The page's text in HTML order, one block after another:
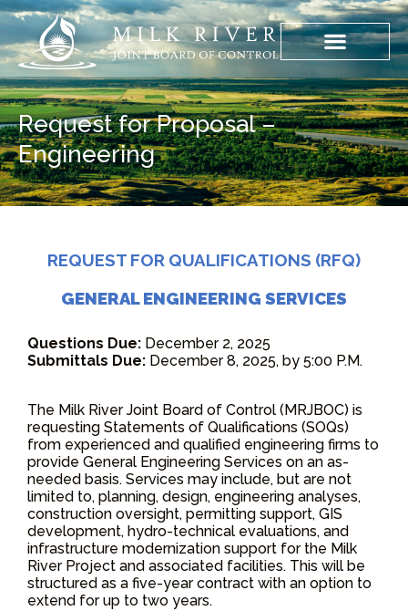
Request for Proposal –
Engineering
REQUEST FOR QUALIFICATIONS (RFQ)
GENERAL ENGINEERING SERVICES
Questions Due: December 2, 2025
Submittals Due: December 8, 2025, by 5:00 P.M.
The Milk River Joint Board of Control (MRJBOC) is
requesting Statements of Qualifications (SOQs)
from experienced and qualified engineering firms to
provide General Engineering Services on an as-
needed basis. Services may include, but are not
limited to, planning, design, engineering analyses,
construction oversight, permitting support, GIS
development, hydro-technical evaluations, and
infrastructure modernization support for the Milk
River Project and associated facilities. This will be
structured as a five-year contract with an option to
extend for up to two years.